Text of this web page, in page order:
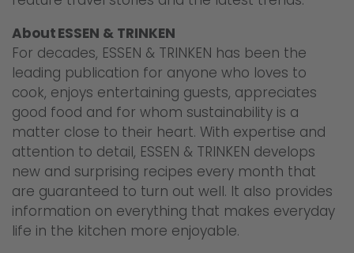
About ESSEN & TRINKEN
For decades, ESSEN & TRINKEN has been the
leading publication for anyone who loves to
cook, enjoys entertaining guests, appreciates
good food and for whom sustainability is a
matter close to their heart. With expertise and
attention to detail, ESSEN & TRINKEN develops
new and surprising recipes every month that
are guaranteed to turn out well. It also provides
information on everything that makes everyday
life in the kitchen more enjoyable.